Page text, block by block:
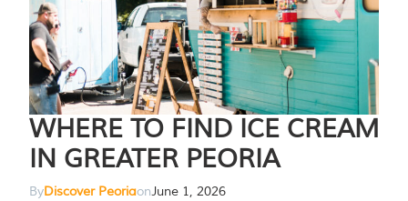
WHERE TO FIND ICE CREAM
IN GREATER PEORIA
ByDiscover PeoriaonJune 1, 2026